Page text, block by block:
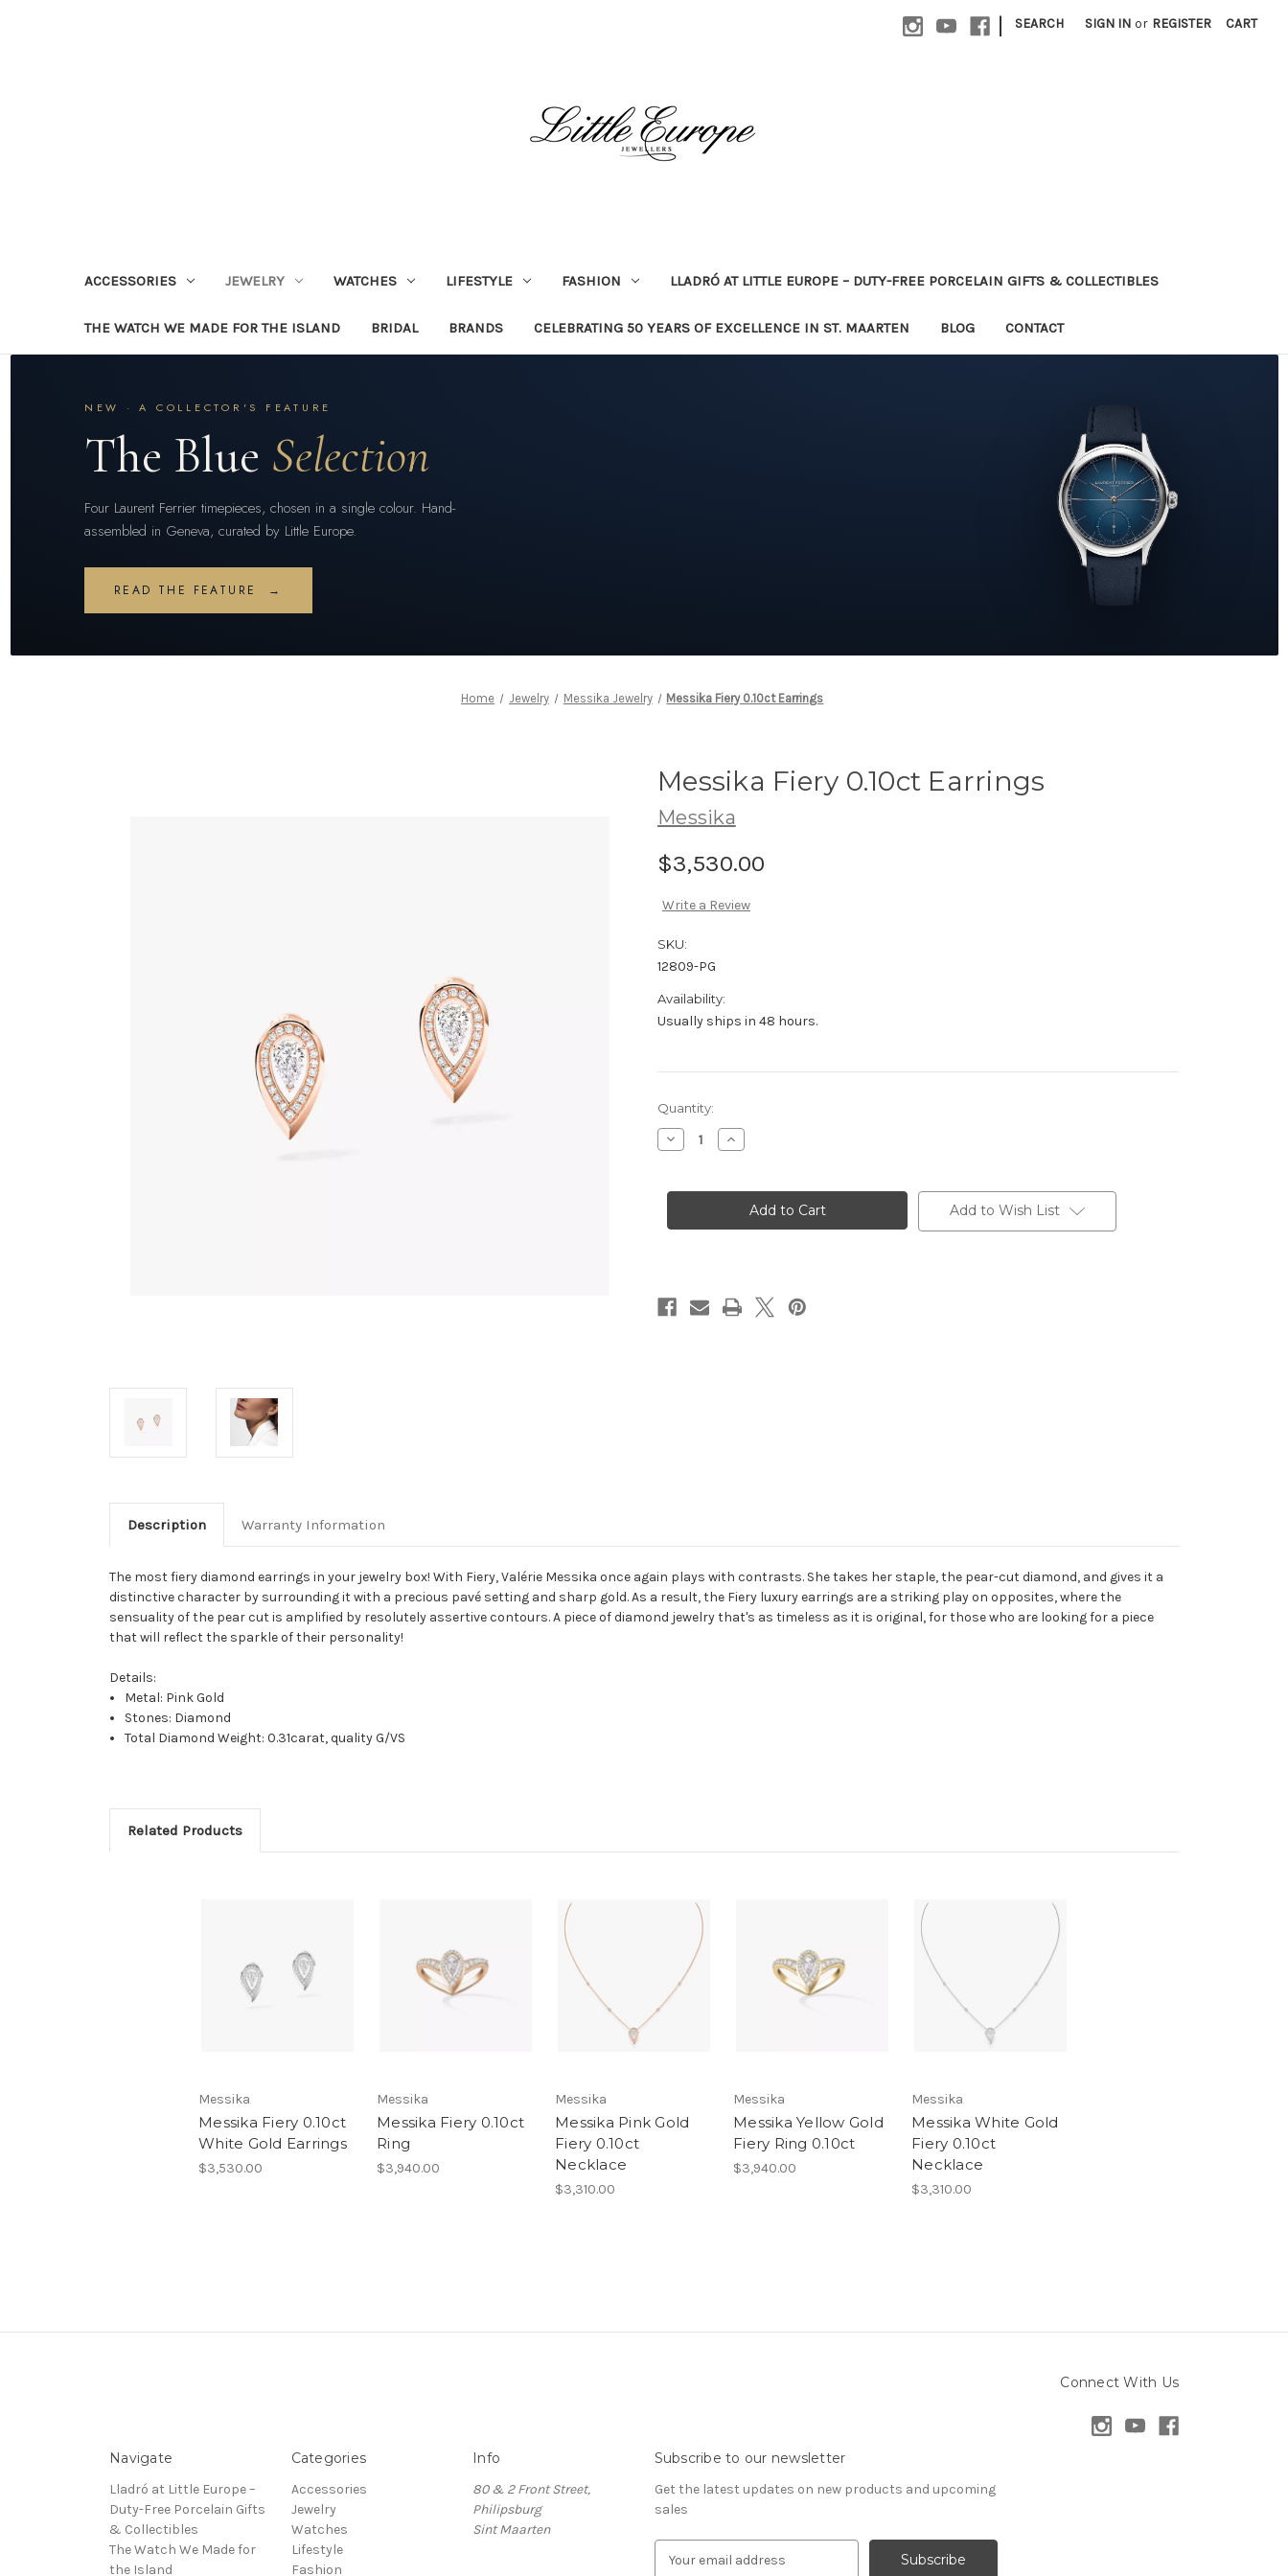
| SEARCH SIGN IN or REGISTER CART
ACCESSORIES JEWELRY WATCHES LIFESTYLE FASHION LLADRÓ AT LITTLE EUROPE – DUTY-FREE PORCELAIN GIFTS & COLLECTIBLES
THE WATCH WE MADE FOR THE ISLAND BRIDAL BRANDS CELEBRATING 50 YEARS OF EXCELLENCE IN ST. MAARTEN BLOG CONTACT
NEW · A COLLECTOR'S FEATURE
The Blue Selection
Four Laurent Ferrier timepieces, chosen in a single colour. Hand-
assembled in Geneva, curated by Little Europe.
READ THE FEATURE →
Home Jewelry Messika Jewelry Messika Fiery 0.10ct Earrings
Messika Fiery 0.10ct Earrings
Messika
$3,530.00
Write a Review
SKU:
12809-PG
Availability:
Usually ships in 48 hours.
Current
Stock:
Quantity:
Decrease
Quantity
Fiery
Increase
Quantity
Fiery
0.10ct
Earrings Add to Wish List
Description Warranty Information
The most fiery diamond earrings in your jewelry box! With Fiery, Valérie Messika once again plays with contrasts. She takes her staple, the pear-cut diamond, and gives it a
distinctive character by surrounding it with a precious pavé setting and sharp gold. As a result, the Fiery luxury earrings are a striking play on opposites, where the
sensuality of the pear cut is amplified by resolutely assertive contours. A piece of diamond jewelry that's as timeless as it is original, for those who are looking for a piece
that will reflect the sparkle of their personality!
Details:
Metal: Pink Gold
Stones: Diamond
Total Diamond Weight: 0.31carat, quality G/VS
Related Products
Messika
Messika Fiery 0.10ct
White Gold Earrings
$3,530.00
Messika
Messika Fiery 0.10ct
Ring
$3,940.00
Messika
Messika Pink Gold
Fiery 0.10ct
Necklace
$3,310.00
Messika
Messika Yellow Gold
Fiery Ring 0.10ct
$3,940.00
Messika
Messika White Gold
Fiery 0.10ct
Necklace
$3,310.00
Connect With Us
Navigate
Lladró at Little Europe –
Duty-Free Porcelain Gifts
& Collectibles
The Watch We Made for
the Island
Categories
Accessories
Jewelry
Watches
Lifestyle
Fashion
Info
80 & 2 Front Street,
Philipsburg
Sint Maarten
Subscribe to our newsletter
Get the latest updates on new products and upcoming
sales